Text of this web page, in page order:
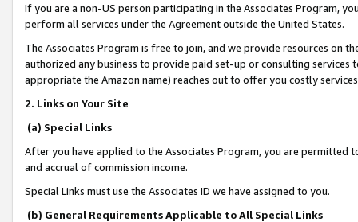
If you are a non-US person participating in the Associates Program,
perform all services under the Agreement outside the United States.
The Associates Program is free to join, and we provide resources on
authorized any business to provide paid set-up or consulting
appropriate the Amazon name) reaches out to offer you costly
2. Links on Your Site
(a) Special Links
After you have applied to the Associates Program, you are permitted
and accrual of commission income.
Special Links must use the Associates ID we have assigned to you.
(b) General Requirements Applicable to All Special Links